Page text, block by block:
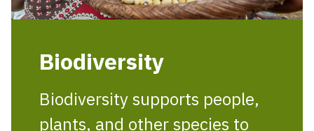
Biodiversity
Biodiversity supports people,
plants, and other species to